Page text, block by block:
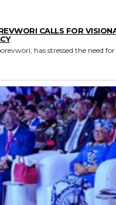
CALLS FOR